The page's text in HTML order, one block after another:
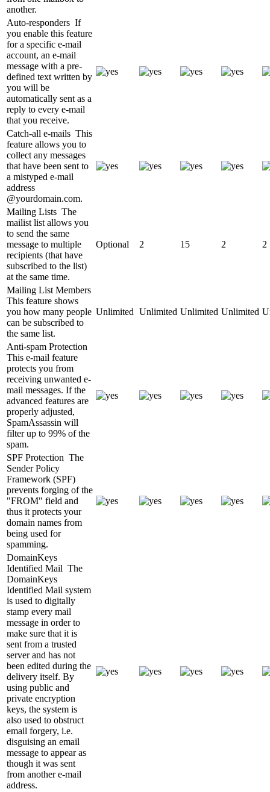
another.
Auto-responders If
you enable this feature
for a specific e-mail
account, an e-mail
message with a pre-
defined text written by
you will be
automatically sent as a
reply to every e-mail
that you receive.
Catch-all e-mails This
feature allows you to
collect any messages
that have been sent to
a mistyped e-mail
address
@yourdomain.com.
Mailing Lists The
mailist list allows you
to send the same
message to multiple
recipients (that have
subscribed to the list)
at the same time.
Optional 2 15 2 2
Mailing List Members
This feature shows
you how many people
can be subscribed to
the same list.
Unlimited Unlimited Unlimited Unlimited
Anti-spam Protection
This e-mail feature
protects you from
receiving unwanted e-
mail messages. If the
advanced features are
properly adjusted,
SpamAssassin will
filter up to 99% of the
spam.
SPF Protection The
Sender Policy
Framework (SPF)
prevents forging of the
"FROM" field and
thus it protects your
domain names from
being used for
spamming.
DomainKeys
Identified Mail The
DomainKeys
Identified Mail system
is used to digitally
stamp every mail
message in order to
make sure that it is
sent from a trusted
server and has not
been edited during the
delivery itself. By
using public and
private encryption
keys, the system is
also used to obstruct
email forgery, i.e.
disguising an email
message to appear as
though it was sent
from another e-mail
address.